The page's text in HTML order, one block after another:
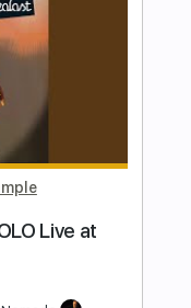
Audio)
GPTabs
Pro
Inc. Chords